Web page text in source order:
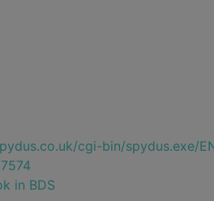
cgi-bin/spydus.exe/
in BDS